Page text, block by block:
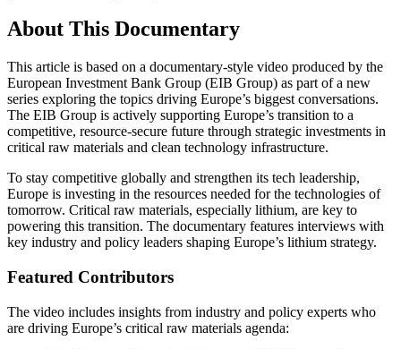
About This Documentary
This article is based on a documentary-style video produced by the
European Investment Bank Group (EIB Group) as part of a new
series exploring the topics driving Europe’s biggest conversations.
The EIB Group is actively supporting Europe’s transition to a
competitive, resource-secure future through strategic investments in
critical raw materials and clean technology infrastructure.
To stay competitive globally and strengthen its tech leadership,
Europe is investing in the resources needed for the technologies of
tomorrow. Critical raw materials, especially lithium, are key to
powering this transition. The documentary features interviews with
key industry and policy leaders shaping Europe’s lithium strategy.
Featured Contributors
The video includes insights from industry and policy experts who
are driving Europe’s critical raw materials agenda: